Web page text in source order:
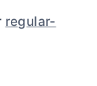
regular-